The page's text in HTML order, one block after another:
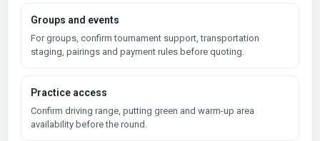
Groups and events
For groups, confirm tournament support, transportation
staging, pairings and payment rules before quoting.
Practice access
Confirm driving range, putting green and warm-up area
availability before the round.